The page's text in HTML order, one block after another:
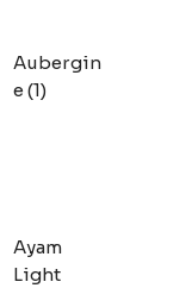
Aubergin
e (1)
Ayam
Light